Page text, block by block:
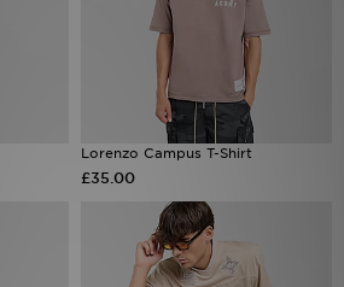
Lorenzo Campus T-Shirt
£35.00